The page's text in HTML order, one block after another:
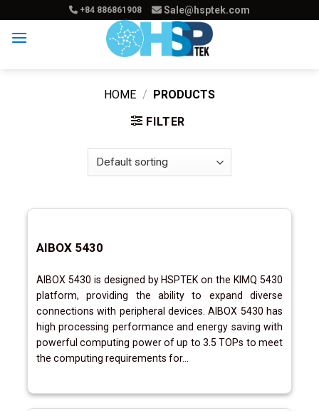
content
+84 886861908 Sale@hsptek.com
HOME / PRODUCTS
FILTER
AIBOX 5430
AIBOX 5430 is designed by HSPTEK on the KIMQ 5430
platform, providing the ability to expand diverse
connections with peripheral devices. AIBOX 5430 has
high processing performance and energy saving with
powerful computing power of up to 3.5 TOPs to meet
the computing requirements for...